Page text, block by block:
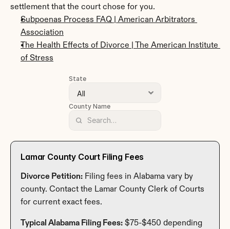
settlement that the court chose for you.
Subpoenas Process FAQ | American Arbitrators
Association
The Health Effects of Divorce | The American Institute
of Stress
State
County Name
Lamar County Court Filing Fees
Divorce Petition: Filing fees in Alabama vary by
county. Contact the Lamar County Clerk of Courts
for current exact fees.
Typical Alabama Filing Fees: $75-$450 depending